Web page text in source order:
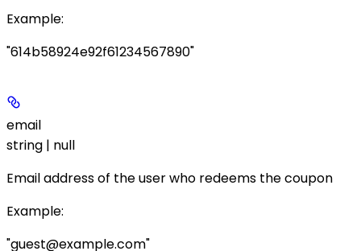
Example:
"614b58924e92f61234567890"
email
string | null
Email address of the user who redeems the coupon
Example:
"guest@example.com"